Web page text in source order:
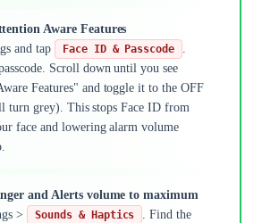
Aware Features
and tap
Face ID & Passcode
.
Scroll down until you see
Features" and toggle it to the OFF
turn grey). This stops Face ID from
face and lowering alarm volume
and Alerts volume to maximum
>
Sounds & Haptics
. Find the